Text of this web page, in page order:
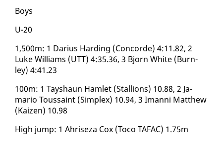
​Boys
U-20
1,500m: 1 Dar­ius Hard­ing (Con­corde) 4:11.82, 2
Luke Williams (UTT) 4:35.36, 3 Bjorn White (Burn­
ley) 4:41.23
​100m: 1 Tayshaun Ham­let (Stal­lions) 10.88, 2 Ja­
mario Tou­s­saint (Sim­plex) 10.94, 3 Iman­ni Matthew
(Kaizen) 10.98
High jump: 1 Ahriseza Cox (To­co TAFAC) 1.75m